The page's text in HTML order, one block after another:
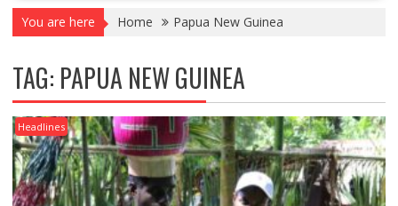
You are here Home Papua New Guinea
TAG: PAPUA NEW GUINEA
Headlines